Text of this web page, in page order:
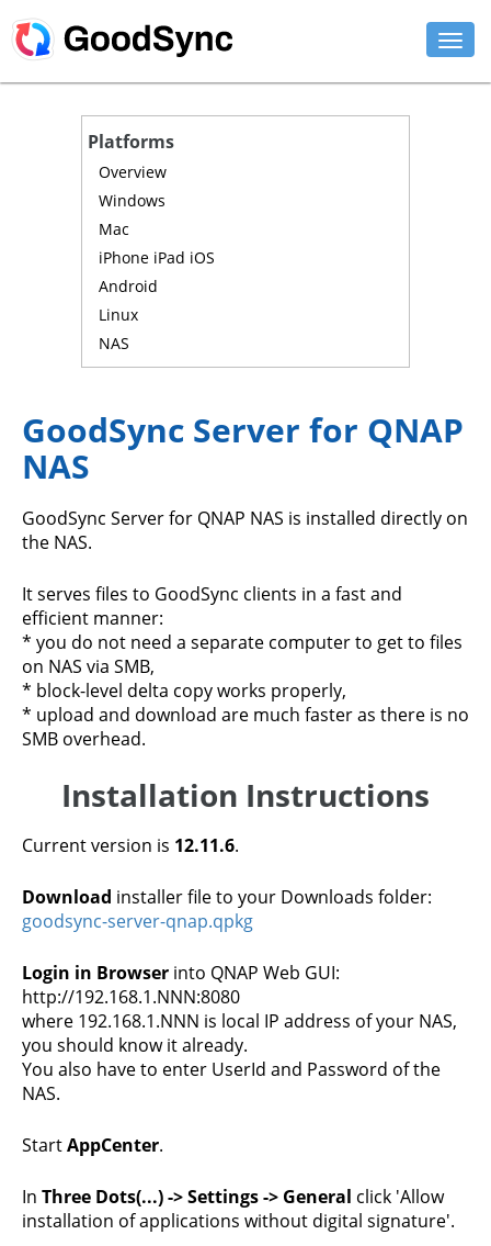
PLATFORMS
LOG IN
Platforms
Overview
Windows
Mac
iPhone iPad iOS
Android
Linux
NAS
GoodSync Server for QNAP
NAS
GoodSync Server for QNAP NAS is installed directly on
the NAS.
It serves files to GoodSync clients in a fast and
efficient manner:
* you do not need a separate computer to get to files
on NAS via SMB,
* block-level delta copy works properly,
* upload and download are much faster as there is no
SMB overhead.
Installation Instructions
Current version is 12.11.6.
Download installer file to your Downloads folder:
goodsync-server-qnap.qpkg
Login in Browser into QNAP Web GUI:
http://192.168.1.NNN:8080
where 192.168.1.NNN is local IP address of your NAS,
you should know it already.
You also have to enter UserId and Password of the
NAS.
StartAppCenter.
In Three Dots(...) -> Settings -> General click 'Allow
installation of applications without digital signature'.